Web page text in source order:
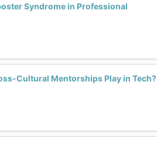
Syndrome in Professional
Cultural Mentorships Play in Tech?